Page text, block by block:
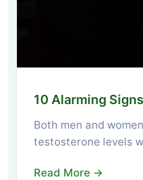
10 Alarming
Both men and
testosterone levels
Read More →